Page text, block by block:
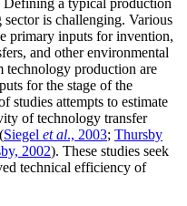
a typical production
is challenging. Various
primary inputs for invention,
and other environmental
technology production are
for the stage of the
studies attempts to estimate
of technology transfer
Siegel et al., 2003; Thursby
2002). These studies seek
technical efficiency of